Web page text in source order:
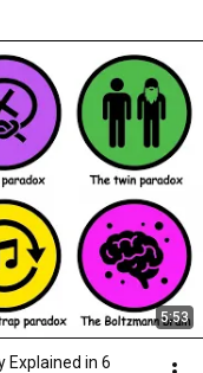
5:53
Explained in 6